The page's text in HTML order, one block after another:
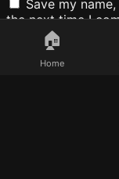
Save my
the next time I
🏠
Home